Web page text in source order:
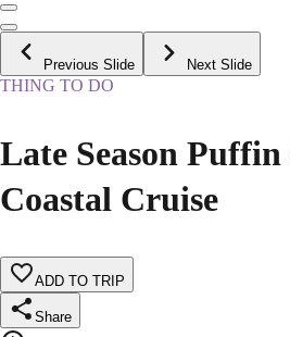
Previous Slide Next Slide
THING TO DO
Late Season
Coastal Cruise
ADD TO TRIP
Share